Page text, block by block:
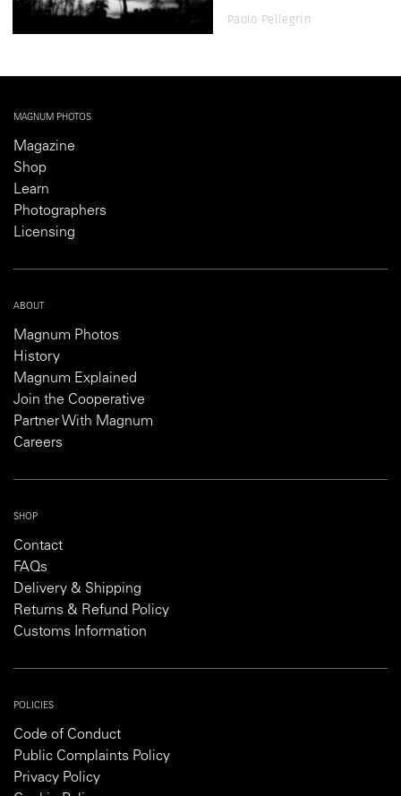
Paolo Pellegrin
MAGNUM PHOTOS
Magazine
Shop
Learn
Photographers
Licensing
ABOUT
Magnum Photos
History
Magnum Explained
Join the Cooperative
Partner With Magnum
Careers
SHOP
Contact
FAQs
Delivery & Shipping
Returns & Refund Policy
Customs Information
POLICIES
Code of Conduct
Public Complaints Policy
Privacy Policy